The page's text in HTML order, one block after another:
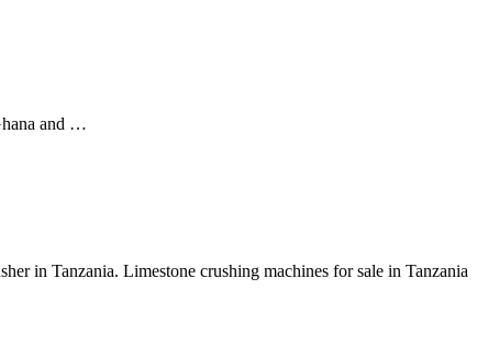
and …
in Tanzania. Limestone crushing machines for sale in Tanzania